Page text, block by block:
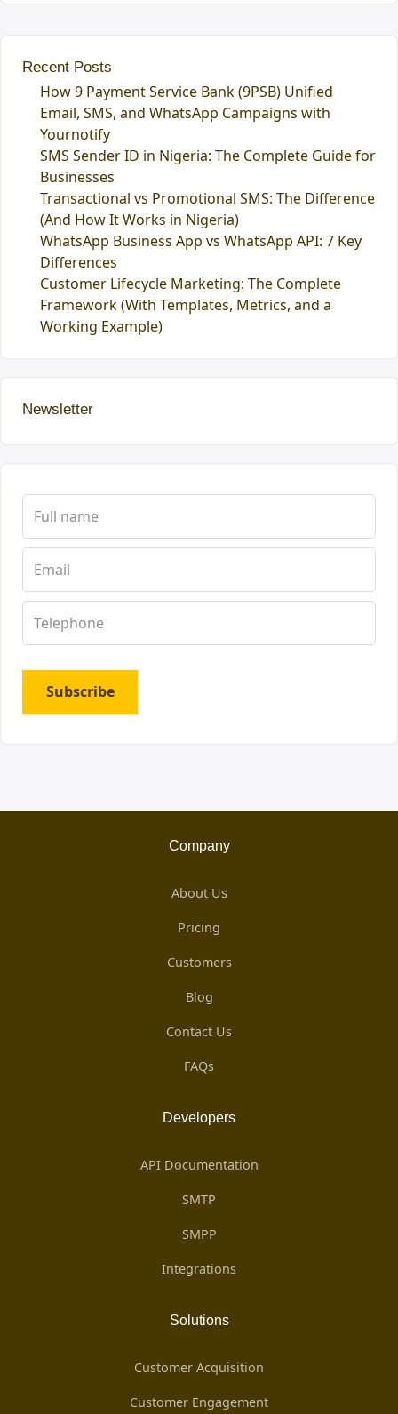
Recent Posts
How 9 Payment Service Bank (9PSB) Unified
Email, SMS, and WhatsApp Campaigns with
Yournotify
SMS Sender ID in Nigeria: The Complete Guide for
Businesses
Transactional vs Promotional SMS: The Difference
(And How It Works in Nigeria)
WhatsApp Business App vs WhatsApp API: 7 Key
Differences
Customer Lifecycle Marketing: The Complete
Framework (With Templates, Metrics, and a
Working Example)
Newsletter
Subscribe
Company
About Us
Pricing
Customers
Blog
Contact Us
FAQs
Developers
API Documentation
SMTP
SMPP
Integrations
Solutions
Customer Acquisition
Customer Engagement